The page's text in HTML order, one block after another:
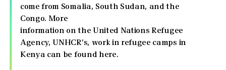
come from Somalia, South Sudan, and the
Congo. More
information on the United Nations Refugee
Agency, UNHCR’s, work in refugee camps in
Kenya can be found here.